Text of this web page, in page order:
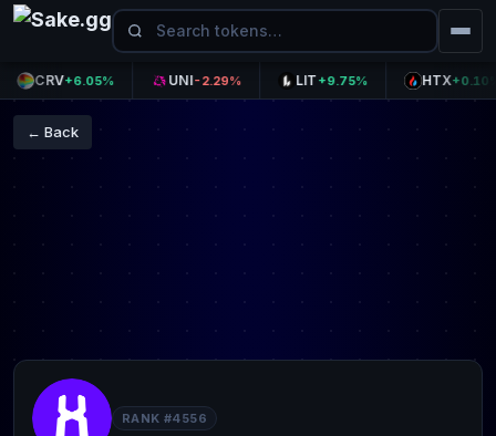
CRV+6.05% UNI-2.29% LIT +9.75% HTX+0.10%
← Back
RANK #4556